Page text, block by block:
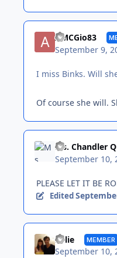
AMCGio83
September 9,
I miss Binks. Will
Of course she will.
Ms. Chandler
September 10,
PLEASE LET IT BE
Edited
Kylie MEMBER
September 10,